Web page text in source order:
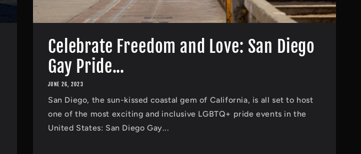
Celebrate Freedom and Love: San Diego
Gay Pride...
JUNE 26, 2023
San Diego, the sun-kissed coastal gem of California, is all set to host
one of the most exciting and inclusive LGBTQ+ pride events in the
United States: San Diego Gay...